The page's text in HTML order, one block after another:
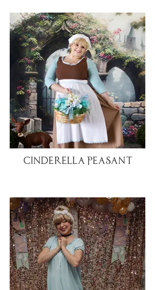
Cinderella Peasant